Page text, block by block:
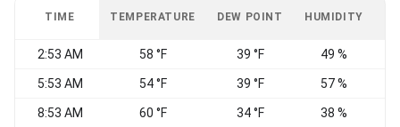
TIME TEMPERATURE DEW POINT HUMIDITY
2:53 AM 58 °F 39 °F 49 %
5:53 AM 54 °F 39 °F 57 %
8:53 AM 60 °F 34 °F 38 %